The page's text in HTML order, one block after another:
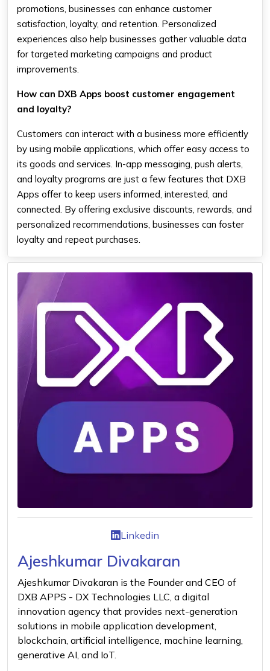
promotions, businesses can enhance customer
satisfaction, loyalty, and retention. Personalized
experiences also help businesses gather valuable data
for targeted marketing campaigns and product
improvements.
How can DXB Apps boost customer engagement
and loyalty?
Customers can interact with a business more efficiently
by using mobile applications, which offer easy access to
its goods and services. In-app messaging, push alerts,
and loyalty programs are just a few features that DXB
Apps offer to keep users informed, interested, and
connected. By offering exclusive discounts, rewards, and
personalized recommendations, businesses can foster
loyalty and repeat purchases.
Linkedin
Ajeshkumar Divakaran
Ajeshkumar Divakaran is the Founder and CEO of
DXB APPS - DX Technologies LLC, a digital
innovation agency that provides next-generation
solutions in mobile application development,
blockchain, artificial intelligence, machine learning,
generative AI, and IoT.